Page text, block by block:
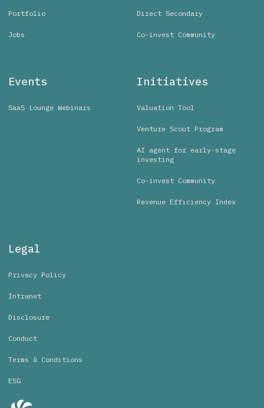
Portfolio
Jobs
Direct Secondary
Co-invest Community
Events
SaaS Lounge Webinars
Initiatives
Valuation Tool
Venture Scout Program
AI agent for early-stage
investing
Co-invest Community
Revenue Efficiency Index
Legal
Privacy Policy
Intranet
Disclosure
Conduct
Terms & Conditions
ESG